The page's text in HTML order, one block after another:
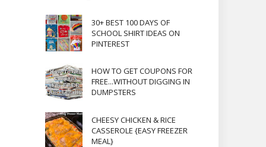
30+ BEST 100 DAYS OF
SCHOOL SHIRT IDEAS ON
PINTEREST
HOW TO GET COUPONS FOR
FREE...WITHOUT DIGGING IN
DUMPSTERS
CHEESY CHICKEN & RICE
CASSEROLE {EASY FREEZER
MEAL}